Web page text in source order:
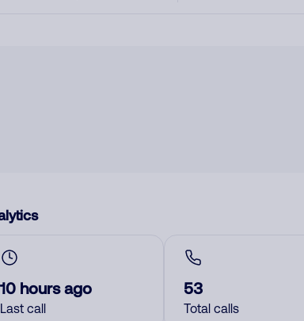
10 hours ago
Last call
53
Total calls